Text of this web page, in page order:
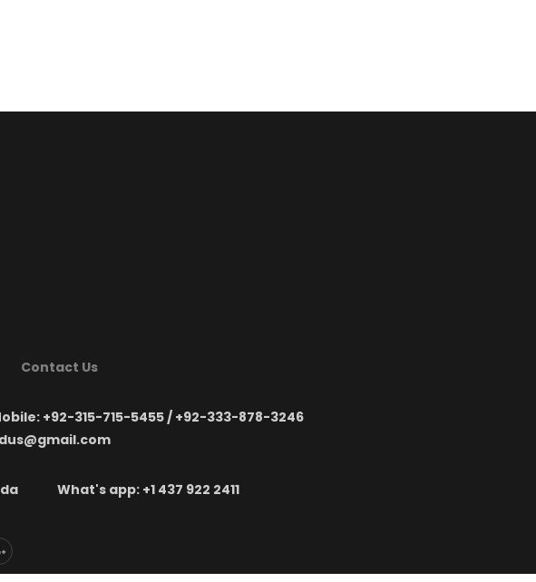
Contact Us
+92-315-715-5455 / +92-333-878-3246
What's app: ‪+1 437 922 2411